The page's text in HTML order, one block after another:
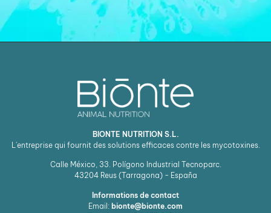
BIONTE NUTRITION S.L.
L'entreprise qui fournit des solutions efficaces contre les mycotoxines.
Calle México, 33. Polígono Industrial Tecnoparc.
43204 Reus (Tarragona) - España
Informations de contact
Email: bionte@bionte.com